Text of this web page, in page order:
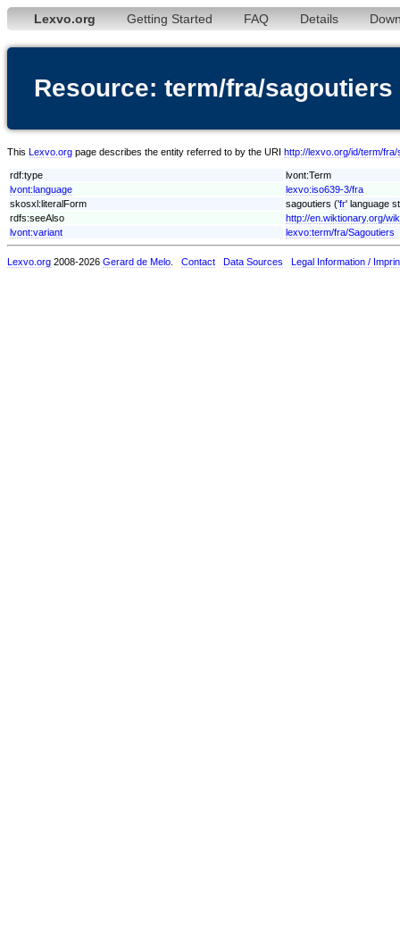
Lexvo.org Getting Started FAQ Details
Resource: term/fra/sagoutiers
This Lexvo.org page describes the entity referred to by the URI http://lexvo.org/id/term/
rdf:type
lvont:Term
lvont:language
lexvo:iso639-3/fra
skosxl:literalForm
sagoutiers ('fr' language
rdfs:seeAlso
http://en.wiktionary.org/
lvont:variant
lexvo:term/fra/Sagoutiers
Lexvo.org 2008-2026 Gerard de Melo Contact Data Sources Legal Information /